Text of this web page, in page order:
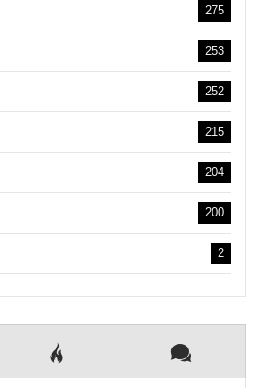
275
253
252
215
204
200
2